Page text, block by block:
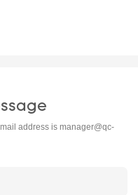
address is manager@qc-